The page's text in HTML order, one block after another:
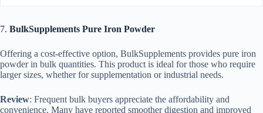
7. BulkSupplements Pure Iron Powder
Offering a cost-effective option, BulkSupplements provides pure iron
powder in bulk quantities. This product is ideal for those who require
larger sizes, whether for supplementation or industrial needs.
Review: Frequent bulk buyers appreciate the affordability and
convenience. Many have reported smoother digestion and improved